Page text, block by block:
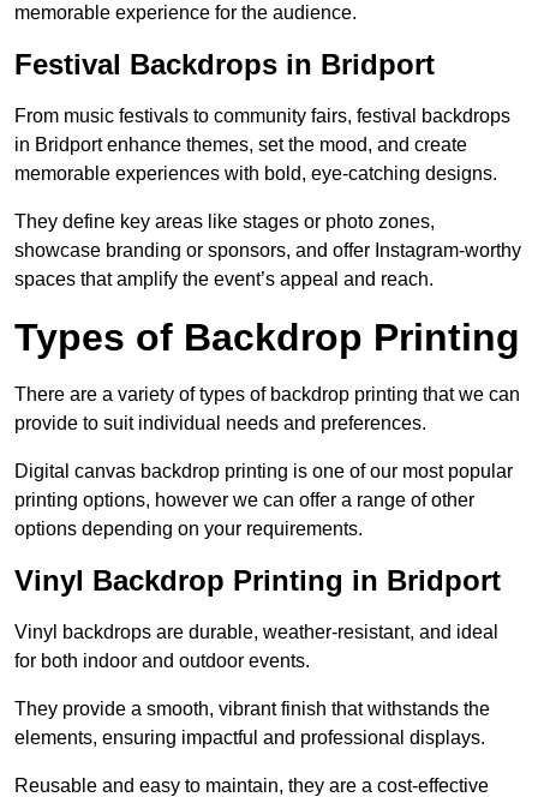
memorable experience for the audience.
Festival Backdrops in Bridport
From music festivals to community fairs, festival backdrops
in Bridport enhance themes, set the mood, and create
memorable experiences with bold, eye-catching designs.
They define key areas like stages or photo zones,
showcase branding or sponsors, and offer Instagram-worthy
spaces that amplify the event’s appeal and reach.
Types of Backdrop Printing
There are a variety of types of backdrop printing that we can
provide to suit individual needs and preferences.
Digital canvas backdrop printing is one of our most popular
printing options, however we can offer a range of other
options depending on your requirements.
Vinyl Backdrop Printing in Bridport
Vinyl backdrops are durable, weather-resistant, and ideal
for both indoor and outdoor events.
They provide a smooth, vibrant finish that withstands the
elements, ensuring impactful and professional displays.
Reusable and easy to maintain, they are a cost-effective